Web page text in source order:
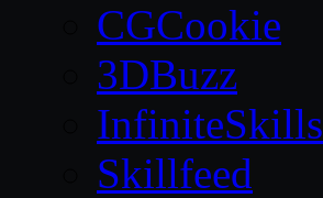
CGCookie
3DBuzz
InfiniteSkills
Skillfeed